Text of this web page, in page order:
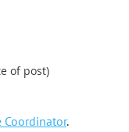
of post)
Coordinator.